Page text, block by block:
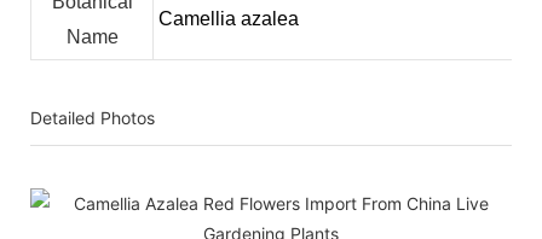
Name
Camellia azalea
Detailed Photos